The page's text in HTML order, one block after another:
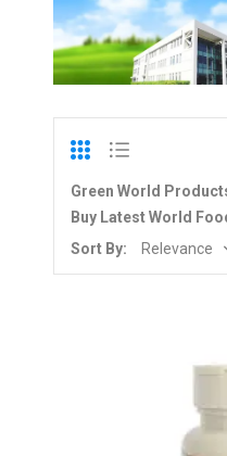
Green World
Buy Latest World
Sort By:
Relevance